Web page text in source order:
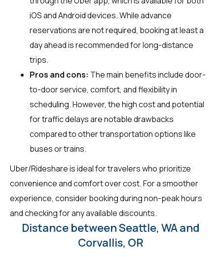
iOS and Android devices. While advance
reservations are not required, booking at least a
day ahead is recommended for long-distance
trips.
Pros and cons: The main benefits include door-
to-door service, comfort, and flexibility in
scheduling. However, the high cost and potential
for traffic delays are notable drawbacks
compared to other transportation options like
buses or trains.
Uber/Rideshare is ideal for travelers who prioritize
convenience and comfort over cost. For a smoother
experience, consider booking during non-peak hours
and checking for any available discounts.
Distance between Seattle, WA and
Corvallis, OR